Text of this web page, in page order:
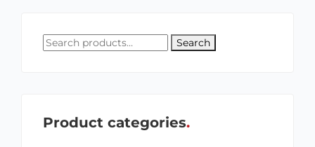
Search
Product categories